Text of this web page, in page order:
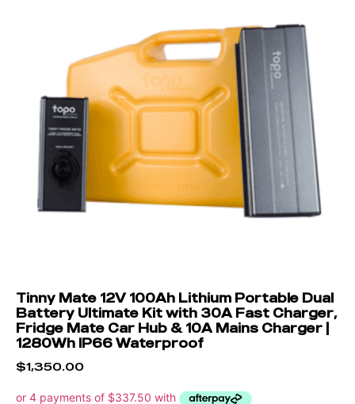
Tinny Mate 12V 100Ah Lithium Portable Dual
Battery Ultimate Kit with 30A Fast Charger,
Fridge Mate Car Hub & 10A Mains Charger |
1280Wh IP66 Waterproof
$1,350.00